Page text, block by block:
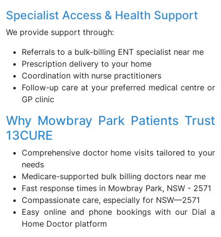
Specialist Access & Health Support
We provide support through:
Referrals to a bulk-billing ENT specialist near me
Prescription delivery to your home
Coordination with nurse practitioners
Follow-up care at your preferred medical centre or
GP clinic
Why Mowbray Park Patients Trust
13CURE
Comprehensive doctor home visits tailored to your
needs
Medicare-supported bulk billing doctors near me
Fast response times in Mowbray Park, NSW - 2571
Compassionate care, especially for NSW—2571
Easy online and phone bookings with our Dial a
Home Doctor platform